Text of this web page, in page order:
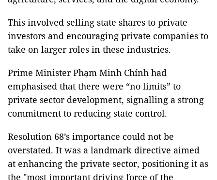
This involved selling state shares to private
investors and encouraging private companies to
take on larger roles in these industries.
Prime Minister Phạm Minh Chính had
emphasised that there were “no limits” to
private sector development, signalling a strong
commitment to reducing state control.
Resolution 68’s importance could not be
overstated. It was a landmark directive aimed
at enhancing the private sector, positioning it as
the "most important driving force of the